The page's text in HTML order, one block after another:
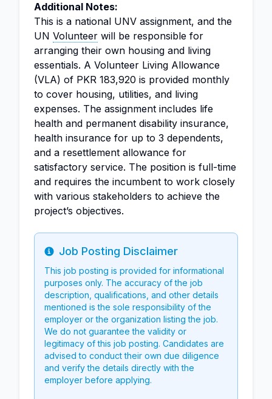
Additional Notes:
This is a national UNV assignment, and the
UN Volunteer will be responsible for
arranging their own housing and living
essentials. A Volunteer Living Allowance
(VLA) of PKR 183,920 is provided monthly
to cover housing, utilities, and living
expenses. The assignment includes life
health and permanent disability insurance,
health insurance for up to 3 dependents,
and a resettlement allowance for
satisfactory service. The position is full-time
and requires the incumbent to work closely
with various stakeholders to achieve the
project’s objectives.
Info
Job Posting Disclaimer
This job posting is provided for informational
purposes only. The accuracy of the job
description, qualifications, and other details
mentioned is the sole responsibility of the
employer or the organization listing the job.
We do not guarantee the validity or
legitimacy of this job posting. Candidates are
advised to conduct their own due diligence
and verify the details directly with the
employer before applying.